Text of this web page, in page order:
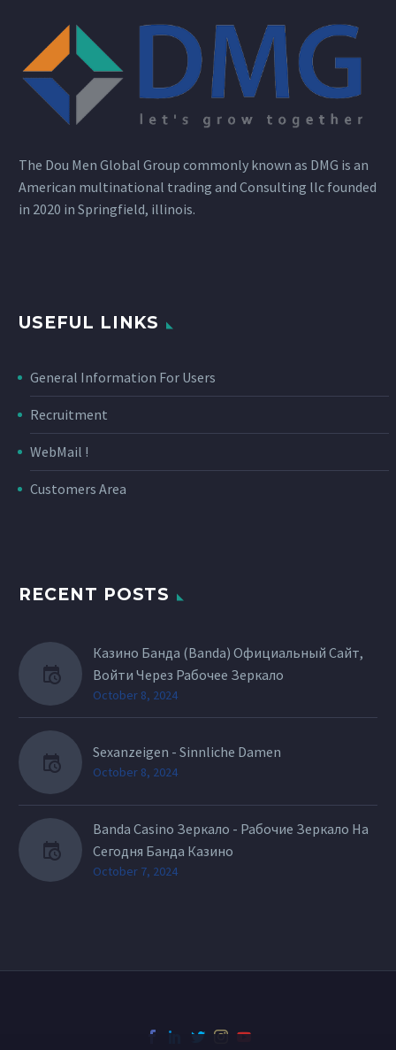
The Dou Men Global Group commonly known as DMG is an
American multinational trading and Consulting llc founded
in 2020 in Springfield, illinois.
USEFUL LINKS
General Information For Users
Recruitment
WebMail !
Customers Area
RECENT POSTS
Казино Банда (Banda) Официальный Сайт,
Войти Через Рабочее Зеркало
October 8, 2024
Sexanzeigen - Sinnliche Damen
October 8, 2024
Banda Casino Зеркало - Рабочие Зеркало На
Сегодня Банда Казино
October 7, 2024